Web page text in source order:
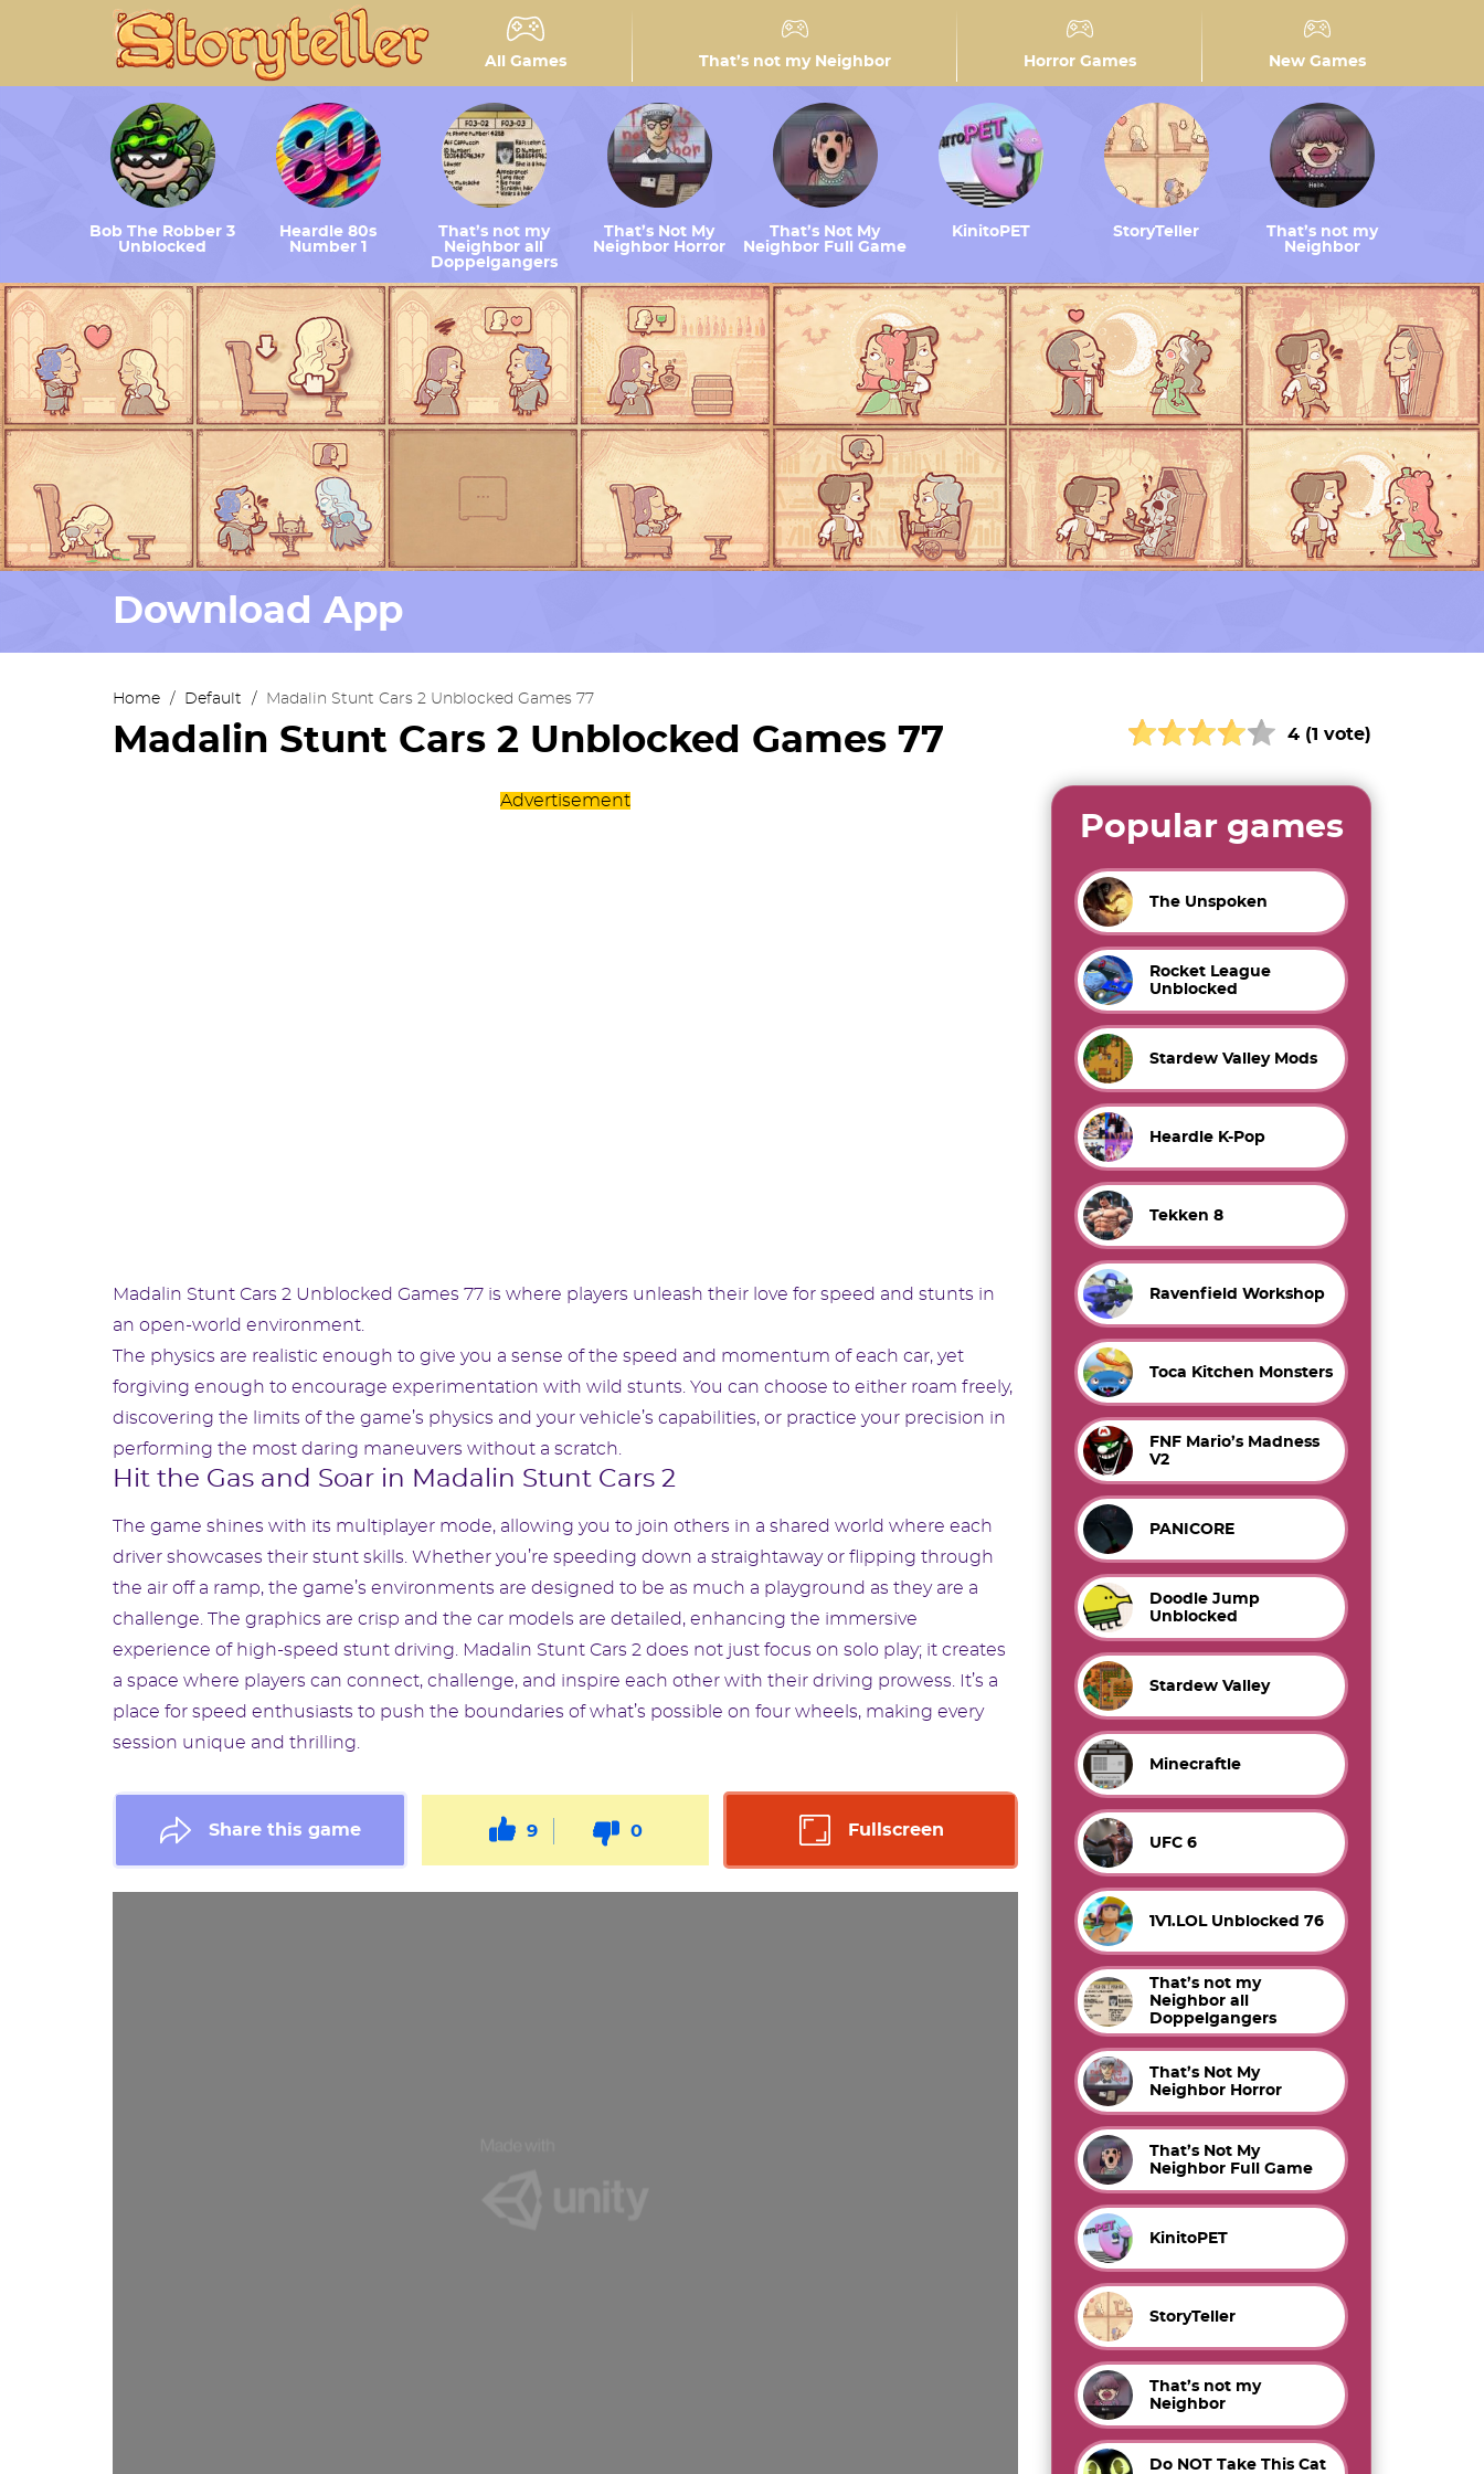
All Games That’s not my Neighbor Horror Games New Games
Bob The Robber 3
Unblocked
Heardle 80s
Number 1
That’s not my
Neighbor all
Doppelgangers
That’s Not My
Neighbor Horror
That’s Not My
Neighbor Full Game
KinitoPET StoryTeller
That’s not my
Neighbor
Download App
Home / Default / Madalin Stunt Cars 2 Unblocked Games 77
Madalin Stunt Cars 2 Unblocked Games 77 4 (1 vote)
Advertisement
Madalin Stunt Cars 2 Unblocked Games 77 is where players unleash their love for speed and stunts in
an open-world environment.
The physics are realistic enough to give you a sense of the speed and momentum of each car, yet
forgiving enough to encourage experimentation with wild stunts. You can choose to either roam freely,
discovering the limits of the game’s physics and your vehicle’s capabilities, or practice your precision in
performing the most daring maneuvers without a scratch.
Hit the Gas and Soar in Madalin Stunt Cars 2
The game shines with its multiplayer mode, allowing you to join others in a shared world where each
driver showcases their stunt skills. Whether you’re speeding down a straightaway or flipping through
the air off a ramp, the game’s environments are designed to be as much a playground as they are a
challenge. The graphics are crisp and the car models are detailed, enhancing the immersive
experience of high-speed stunt driving. Madalin Stunt Cars 2 does not just focus on solo play; it creates
a space where players can connect, challenge, and inspire each other with their driving prowess. It’s a
place for speed enthusiasts to push the boundaries of what’s possible on four wheels, making every
session unique and thrilling.
Share this game 9 0 Fullscreen
Popular games
The Unspoken
Rocket League
Unblocked
Stardew Valley Mods
Heardle K-Pop
Tekken 8
Ravenfield Workshop
Toca Kitchen Monsters
FNF Mario’s Madness
V2
PANICORE
Doodle Jump
Unblocked
Stardew Valley
Minecraftle
UFC 6
1V1.LOL Unblocked 76
That’s not my
Neighbor all
Doppelgangers
That’s Not My
Neighbor Horror
That’s Not My
Neighbor Full Game
KinitoPET
StoryTeller
That’s not my
Neighbor
Do NOT Take This Cat